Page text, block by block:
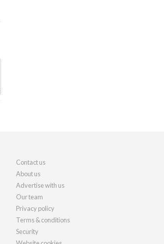
Contact us
About us
Advertise with us
Our team
Privacy policy
Terms & conditions
Security